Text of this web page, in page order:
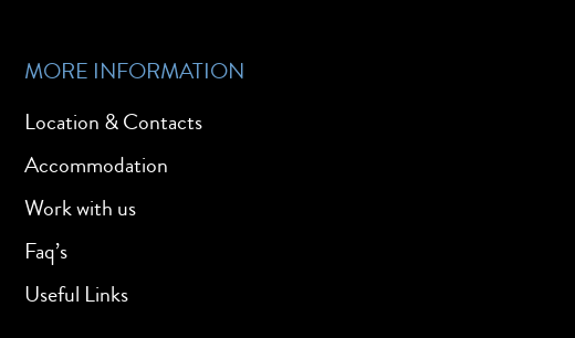
MORE INFORMATION
Location & Contacts
Accommodation
Work with us
Faq’s
Useful Links